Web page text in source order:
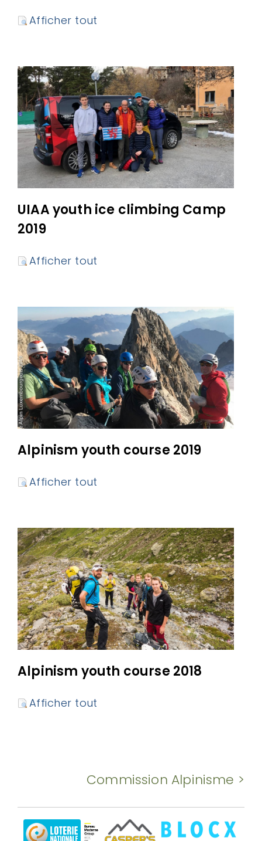
Afficher tout
UIAA youth ice climbing Camp
2019
Afficher tout
Alpinism youth course 2019
Afficher tout
Alpinism youth course 2018
Afficher tout
Commission Alpinisme >